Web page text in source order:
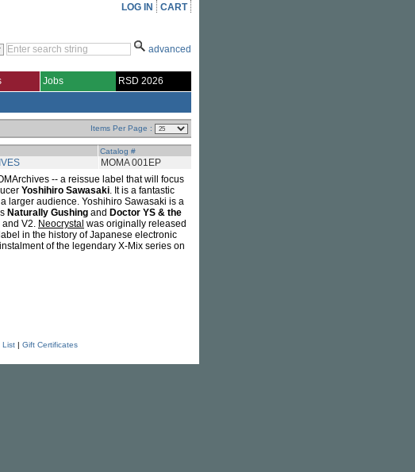
LOG IN CART
advanced
Jobs RSD 2026
Items Per Page :
Catalog #
MOMA 001EP
-- a reissue label that will focus
Yoshihiro Sawasaki. It is a fantastic
larger audience. Yoshihiro Sawasaki is a
Naturally Gushing and Doctor YS & the
V2. Neocrystal was originally released
in the history of Japanese electronic
of the legendary X-Mix series on
List| Gift Certificates